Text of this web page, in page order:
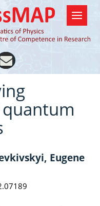
Eugene